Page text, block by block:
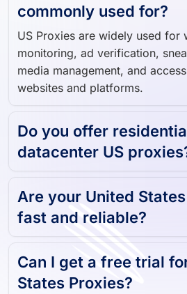
commonly used for?
US Proxies are widely used for
monitoring, ad verification,
media management, and
websites and platforms.
Do you offer
datacenter US
Are your United
fast and reliable?
Can I get a free trial
States Proxies?